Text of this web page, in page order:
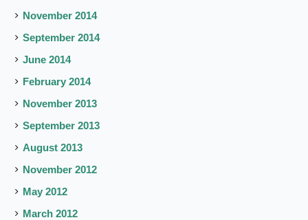
November 2014
September 2014
June 2014
February 2014
November 2013
September 2013
August 2013
November 2012
May 2012
March 2012